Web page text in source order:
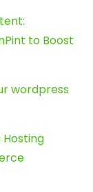
to Boost
wordpress
Hosting